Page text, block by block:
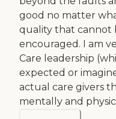
good no matter
quality that cannot
encouraged. I am
Care leadership
expected or
actual care givers
mentally and